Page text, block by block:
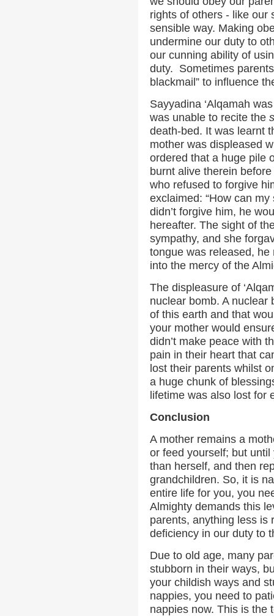
rights of others - like our
sensible way. Making
undermine our duty to
our cunning ability of
duty. Sometimes
blackmail” to influence
Sayyadina ‘Alqamah
was unable to recite the
death-bed. It was learnt
mother was displeased
ordered that a huge pile
burnt alive therein
who refused to forgive
exclaimed: “How can
didn’t forgive him, he
hereafter. The sight of
sympathy, and she
tongue was released,
into the mercy of the
The displeasure of
nuclear bomb. A nuclear
of this earth and that
your mother would
didn’t make peace with
pain in their heart that
lost their parents whilst
a huge chunk of
lifetime was also lost for
Conclusion
A mother remains a
or feed yourself; but
than herself, and then
grandchildren. So, it is
entire life for you, you
Almighty demands this
parents, anything less is
deficiency in our duty to
Due to old age, many
stubborn in their ways,
your childish ways and
nappies, you need to
nappies now. This is the